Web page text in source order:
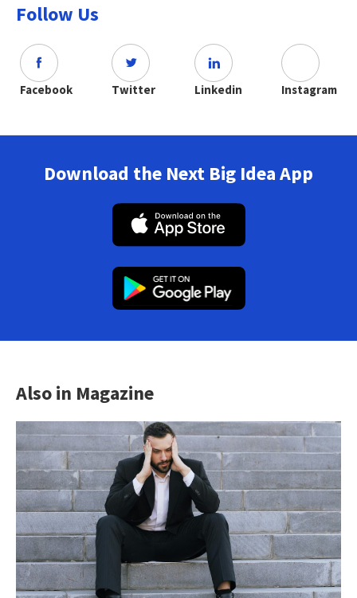
Follow Us
Facebook Twitter Linkedin Instagram
Download the Next Big Idea App
Also in Magazine